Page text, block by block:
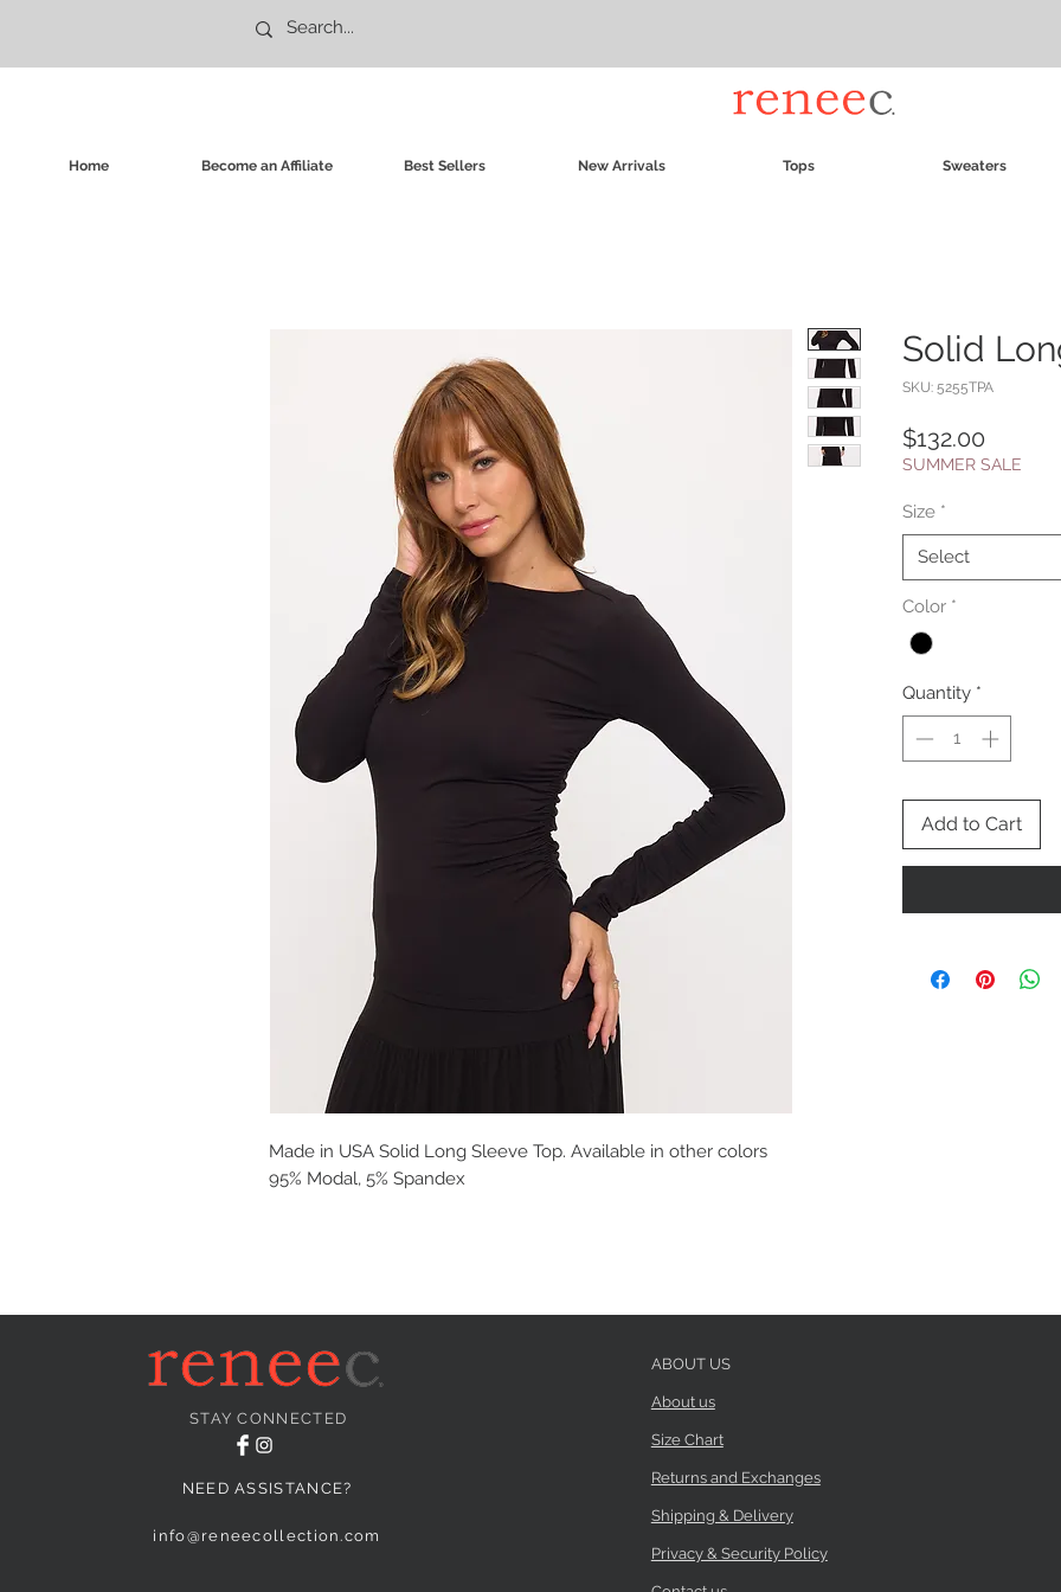
Home Become an Affiliate Best Sellers New Arrivals Tops Sweaters
Made in USA Solid Long Sleeve Top. Available in other colors
95% Modal, 5% Spandex
Solid
SKU: 5255TPA
$132.00
SUMMER SALE
Size *
Select
Color *
Quantity *
Add to Cart
STAY CONNECTED
NEED ASSISTANCE?
info@reneecollection.com
ABOUT US
About us
Size Chart
Returns and Exchanges
Shipping & Delivery
Privacy & Security Policy